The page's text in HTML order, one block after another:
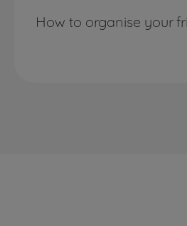
How to organise your